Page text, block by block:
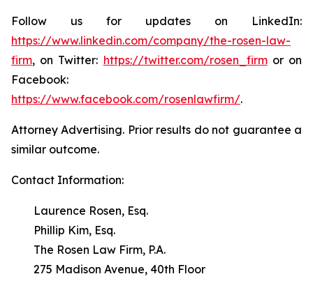
Follow us for updates on LinkedIn:
https://www.linkedin.com/company/the-rosen-law-
firm, on Twitter: https://twitter.com/rosen_firmor on
Facebook:
https://www.facebook.com/rosenlawfirm/.
Attorney Advertising. Prior results do not guarantee a
similar outcome.
Contact Information:
Laurence Rosen, Esq.
Phillip Kim, Esq.
The Rosen Law Firm, P.A.
275 Madison Avenue, 40th Floor